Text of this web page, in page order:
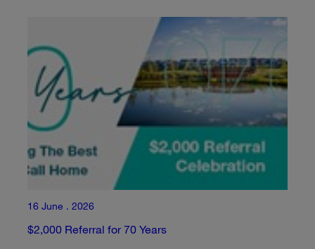
16 June . 2026
$2,000 Referral for 70 Years